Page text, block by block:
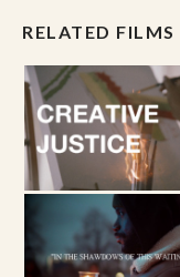
RELATED FILMS